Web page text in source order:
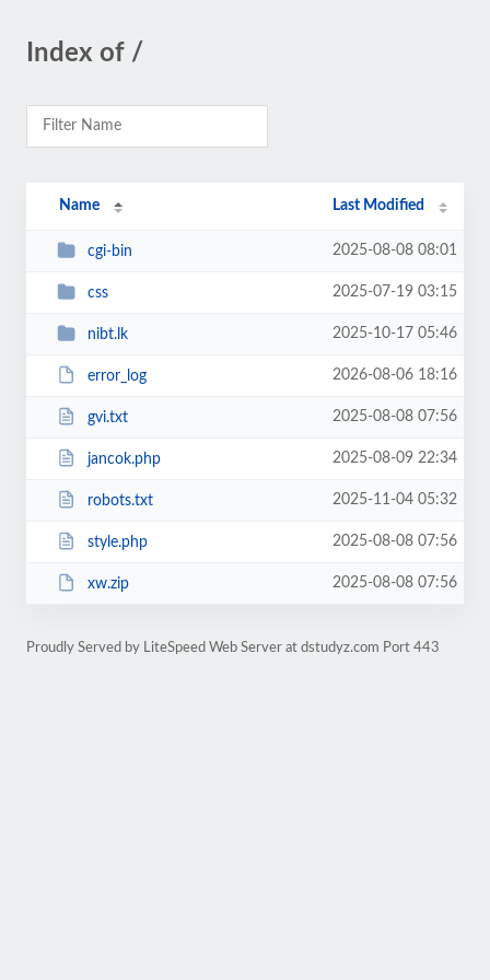
Index of /
Name Last Modified
cgi-bin 2025-08-08 08:01
css 2025-07-19 03:15
nibt.lk 2025-10-17 05:46
error_log 2026-08-06 18:16
gvi.txt 2025-08-08 07:56
jancok.php 2025-08-09 22:34
robots.txt 2025-11-04 05:32
style.php 2025-08-08 07:56
xw.zip 2025-08-08 07:56
Proudly Served by LiteSpeed Web Server at dstudyz.com Port 443